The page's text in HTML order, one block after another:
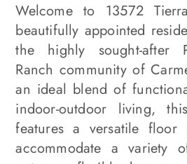
Welcome to 13572
beautifully appointed
the highly sought-after
Ranch community of
an ideal blend of
indoor-outdoor living,
features a versatile floor
accommodate a variety